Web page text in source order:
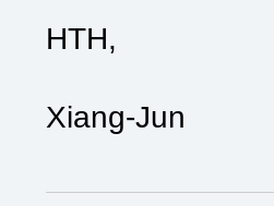
HTH,
Xiang-Jun